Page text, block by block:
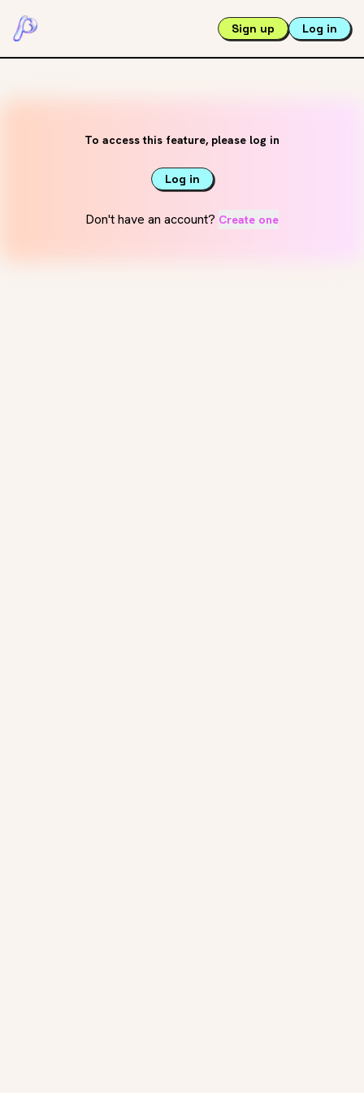
Sign up Log in
To access this feature, please log in
Log in
Don't have an account? Create one